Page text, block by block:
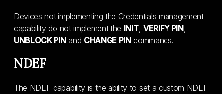
Devices not implementing the Credentials management
capability do not implement the INIT, VERIFY PIN,
UNBLOCK PINand CHANGE PINcommands.
NDEF
The NDEF capability is the ability to set a custom NDEF